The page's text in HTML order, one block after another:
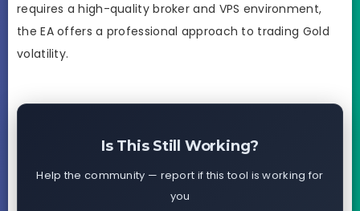
requires a high-quality broker and VPS environment,
the EA offers a professional approach to trading Gold
volatility.
Is This Still Working?
Help the community — report if this tool is working for
you